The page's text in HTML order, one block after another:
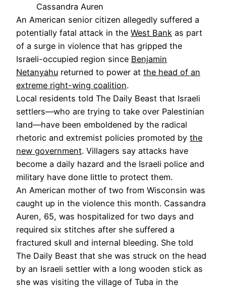
Cassandra Auren
An American senior citizen allegedly suffered a
potentially fatal attack in the West Bank as part
of a surge in violence that has gripped the
Israeli-occupied region since Benjamin
Netanyahu returned to power at the head of an
extreme right-wing coalition.
Local residents told The Daily Beast that Israeli
settlers—who are trying to take over Palestinian
land—have been emboldened by the radical
rhetoric and extremist policies promoted by the
new government. Villagers say attacks have
become a daily hazard and the Israeli police and
military have done little to protect them.
An American mother of two from Wisconsin was
caught up in the violence this month. Cassandra
Auren, 65, was hospitalized for two days and
required six stitches after she suffered a
fractured skull and internal bleeding. She told
The Daily Beast that she was struck on the head
by an Israeli settler with a long wooden stick as
she was visiting the village of Tuba in the